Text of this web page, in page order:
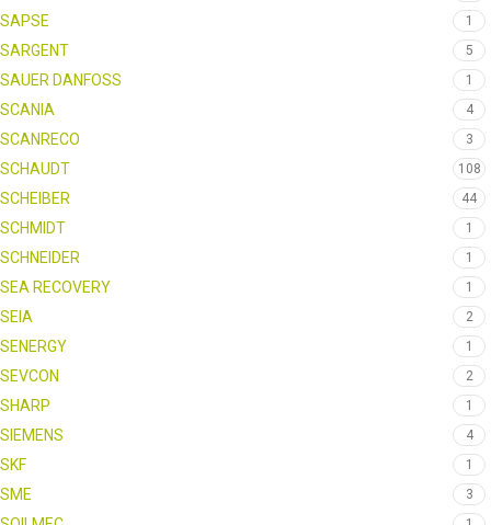
SAPSE 1
SARGENT 5
SAUER DANFOSS 1
SCANIA 4
SCANRECO 3
SCHAUDT 108
SCHEIBER 44
SCHMIDT 1
SCHNEIDER 1
SEA RECOVERY 1
SEIA 2
SENERGY 1
SEVCON 2
SHARP 1
SIEMENS 4
SKF 1
SME 3